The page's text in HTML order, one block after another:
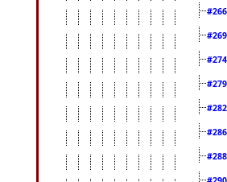
#266
#269
#274
#279
#282
#286
#288